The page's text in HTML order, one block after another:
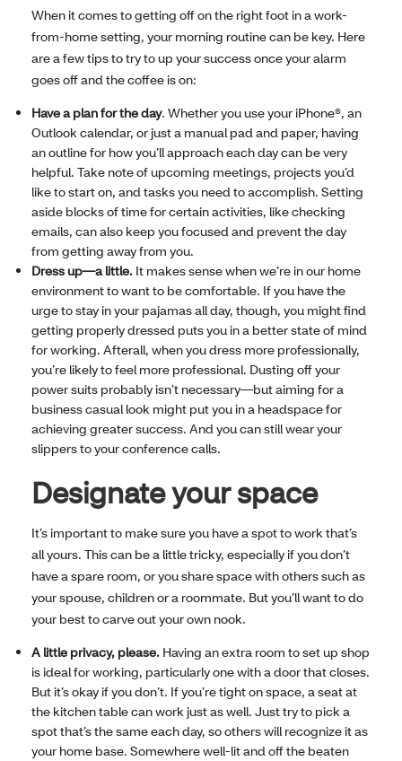
When it comes to getting off on the right foot in a work-
from-home setting, your morning routine can be key. Here
are a few tips to try to up your success once your alarm
goes off and the coffee is on:
Have a plan for the day. Whether you use your iPhone®, an
Outlook calendar, or just a manual pad and paper, having
an outline for how you’ll approach each day can be very
helpful. Take note of upcoming meetings, projects you’d
like to start on, and tasks you need to accomplish. Setting
aside blocks of time for certain activities, like checking
emails, can also keep you focused and prevent the day
from getting away from you.
Dress up—a little. It makes sense when we’re in our home
environment to want to be comfortable. If you have the
urge to stay in your pajamas all day, though, you might find
getting properly dressed puts you in a better state of mind
for working. Afterall, when you dress more professionally,
you’re likely to feel more professional. Dusting off your
power suits probably isn’t necessary—but aiming for a
business casual look might put you in a headspace for
achieving greater success. And you can still wear your
slippers to your conference calls.
Designate your space
It’s important to make sure you have a spot to work that’s
all yours. This can be a little tricky, especially if you don’t
have a spare room, or you share space with others such as
your spouse, children or a roommate. But you’ll want to do
your best to carve out your own nook.
A little privacy, please. Having an extra room to set up shop
is ideal for working, particularly one with a door that closes.
But it’s okay if you don’t. If you’re tight on space, a seat at
the kitchen table can work just as well. Just try to pick a
spot that’s the same each day, so others will recognize it as
your home base. Somewhere well-lit and off the beaten